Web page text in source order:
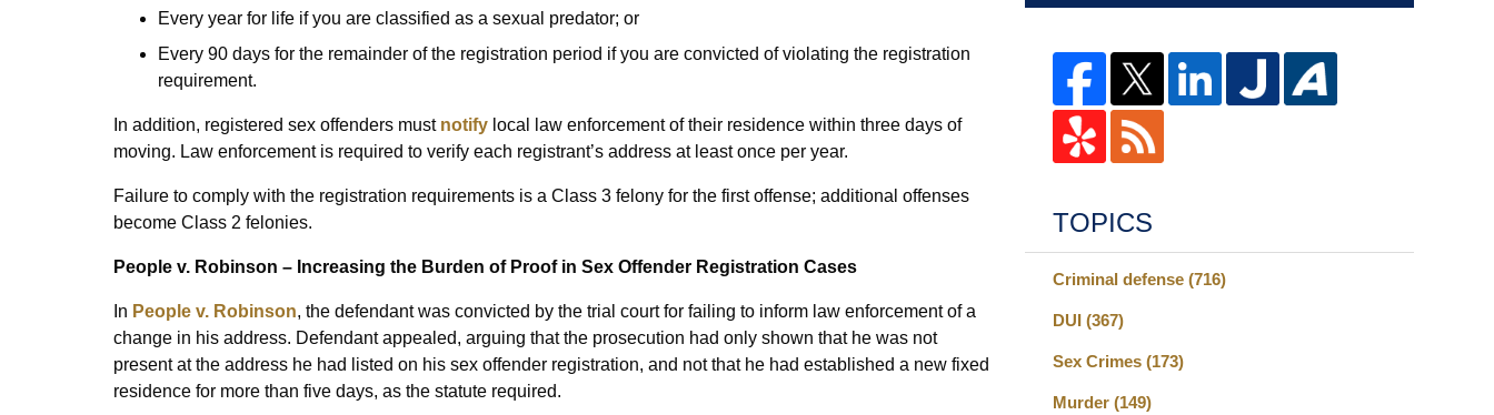
Every year for life if you are classified as a sexual predator; or
Every 90 days for the remainder of the registration period if you are convicted of violating the registration
requirement.
In addition, registered sex offenders must notify local law enforcement of their residence within three days of
moving. Law enforcement is required to verify each registrant’s address at least once per year.
Failure to comply with the registration requirements is a Class 3 felony for the first offense; additional offenses
become Class 2 felonies.
People v. Robinson – Increasing the Burden of Proof in Sex Offender Registration Cases
In People v. Robinson, the defendant was convicted by the trial court for failing to inform law enforcement of a
change in his address. Defendant appealed, arguing that the prosecution had only shown that he was not
present at the address he had listed on his sex offender registration, and not that he had established a new fixed
residence for more than five days, as the statute required.
TOPICS
Criminal defense (716)
DUI (367)
Sex Crimes (173)
Murder (149)